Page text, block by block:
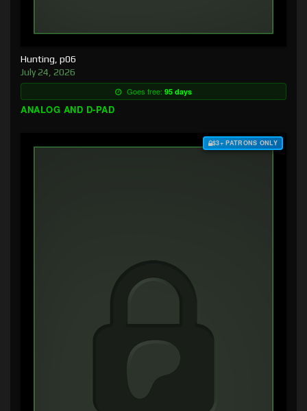
Hunting, p06
July 24, 2026
Goes free: 95 days
ANALOG AND D-PAD
$3+ PATRONS ONLY